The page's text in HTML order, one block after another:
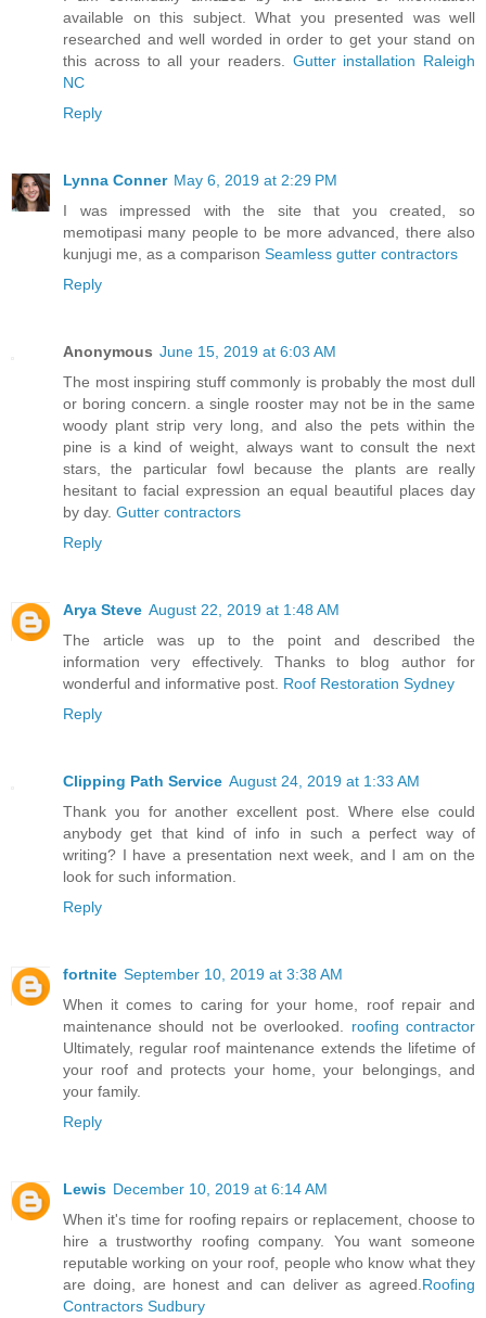
available on this subject. What you presented was well
researched and well worded in order to get your stand on
this across to all your readers. Gutter installation Raleigh
NC
Reply
Lynna Conner May 6, 2019 at 2:29 PM
I was impressed with the site that you created, so
memotipasi many people to be more advanced, there also
kunjugi me, as a comparison Seamless gutter contractors
Reply
Anonymous June 15, 2019 at 6:03 AM
The most inspiring stuff commonly is probably the most dull
or boring concern. a single rooster may not be in the same
woody plant strip very long, and also the pets within the
pine is a kind of weight, always want to consult the next
stars, the particular fowl because the plants are really
hesitant to facial expression an equal beautiful places day
by day. Gutter contractors
Reply
Arya Steve August 22, 2019 at 1:48 AM
The article was up to the point and described the
information very effectively. Thanks to blog author for
wonderful and informative post. Roof Restoration Sydney
Reply
Clipping Path Service August 24, 2019 at 1:33 AM
Thank you for another excellent post. Where else could
anybody get that kind of info in such a perfect way of
writing? I have a presentation next week, and I am on the
look for such information.
Reply
fortnite September 10, 2019 at 3:38 AM
When it comes to caring for your home, roof repair and
maintenance should not be overlooked. roofing contractor
Ultimately, regular roof maintenance extends the lifetime of
your roof and protects your home, your belongings, and
your family.
Reply
Lewis December 10, 2019 at 6:14 AM
When it's time for roofing repairs or replacement, choose to
hire a trustworthy roofing company. You want someone
reputable working on your roof, people who know what they
are doing, are honest and can deliver as agreed. Roofing
Contractors Sudbury